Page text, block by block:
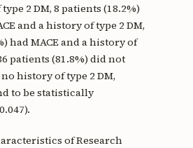
2 DM, 8 patients (18.2%)
and a history of type 2 DM,
had MACE and a history of
patients (81.8%) did not
history of type 2 DM,
to be statistically
of Research